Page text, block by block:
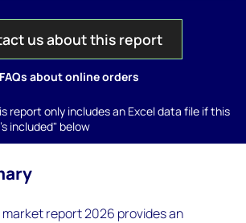
us about this report
about online orders
report only includes an Excel data file if this
included" below
market report 2026 provides an